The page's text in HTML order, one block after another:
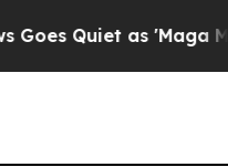
Quiet as 'Maga